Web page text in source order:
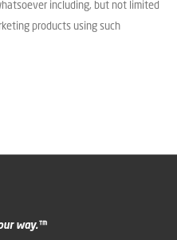
including, but not limited
products using such